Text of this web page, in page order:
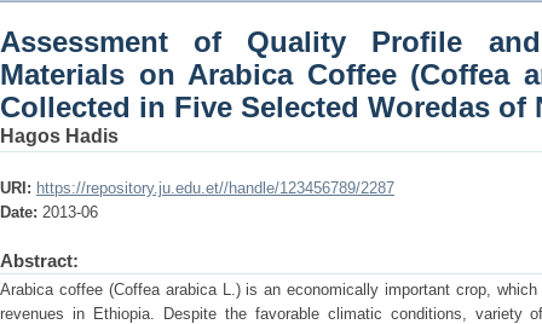
Assessment of Quality Profile
Materials on Arabica Coffee (Coffea
Collected in Five Selected Woredas of
Hagos Hadis
URI: https://repository.ju.edu.et//handle/123456789/2287
Date: 2013-06
Abstract:
Arabica coffee (Coffea arabica L.) is an economically important crop,
revenues in Ethiopia. Despite the favorable climatic conditions,